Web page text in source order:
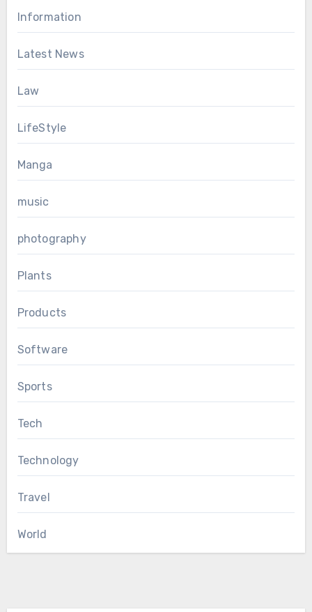
Information
Latest News
Law
LifeStyle
Manga
music
photography
Plants
Products
Software
Sports
Tech
Technology
Travel
World